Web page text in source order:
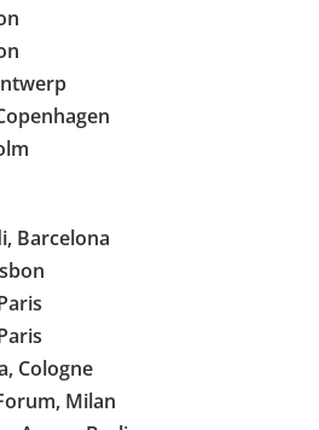
Barcelona
Cologne
Milan